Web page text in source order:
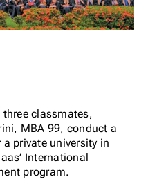
classmates,
MBA 99, conduct a
private university in
International
program.